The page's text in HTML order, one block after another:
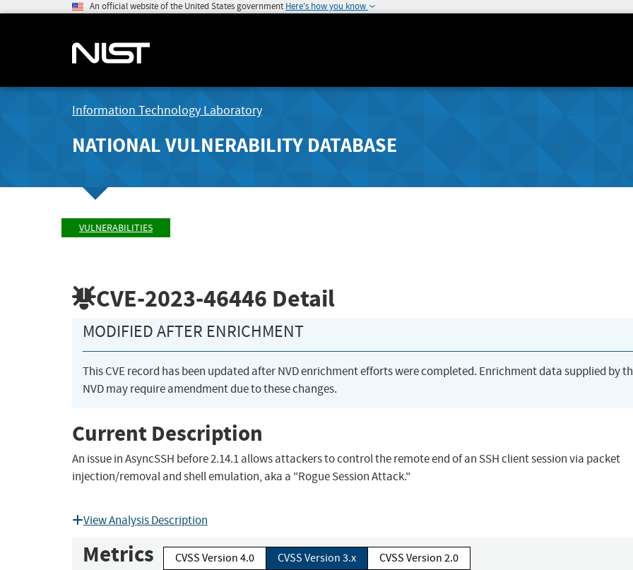
An official website of the United States government Here's how you know
Information Technology Laboratory
NATIONAL VULNERABILITY DATABASE
VULNERABILITIES
CVE-2023-46446 Detail
MODIFIED AFTER ENRICHMENT
This CVE record has been updated after NVD enrichment efforts were completed. Enrichment data supplied by
NVD may require amendment due to these changes.
Current Description
An issue in AsyncSSH before 2.14.1 allows attackers to control the remote end of an SSH client session via packet
injection/removal and shell emulation, aka a "Rogue Session Attack."
View Analysis Description
Metrics CVSS Version 4.0 CVSS Version 3.x CVSS Version 2.0